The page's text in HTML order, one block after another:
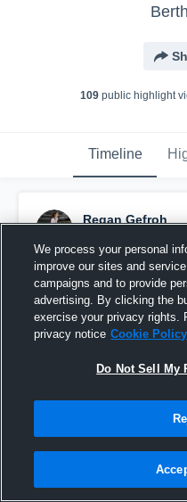
109public highlight
Timeline
Regan Gefroh
Pinned
We process your personal
improve our sites and
campaigns and to provide
advertising. By clicking the
exercise your privacy rights.
privacy notice Cookie Policy
Do Not Sell My